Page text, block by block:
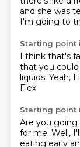
and she was
I'm going to
Starting point
I think that's
that you
liquids. Yeah, I
Flex.
Starting point
Are you
for me. Well,
eating early